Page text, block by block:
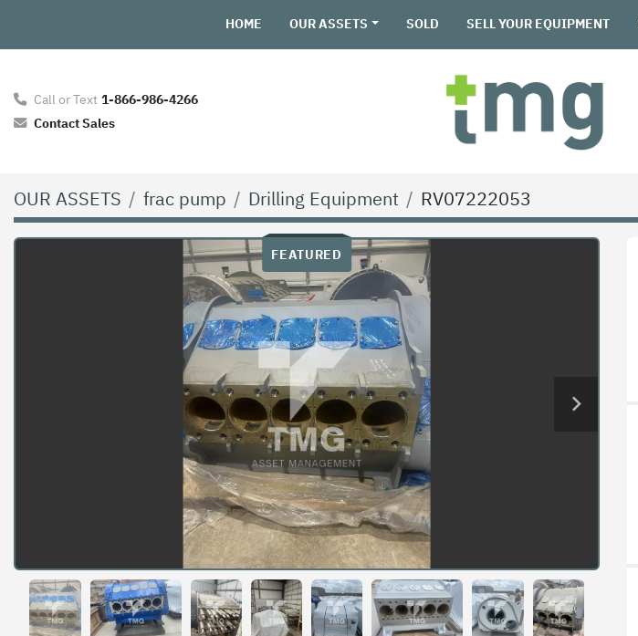
HOME OUR ASSETS SOLD SELL YOUR EQUIPMENT
Call or Text 1-866-986-4266
Contact Sales
OUR ASSETS frac pump Drilling Equipment RV07222053
FEATURED